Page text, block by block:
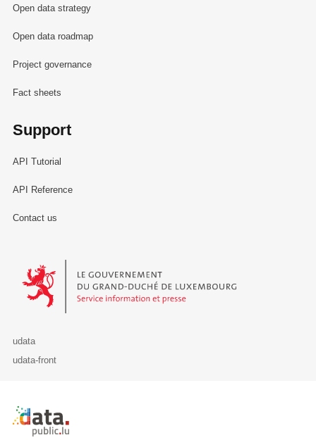
Open data strategy
Open data roadmap
Project governance
Fact sheets
Support
API Tutorial
API Reference
Contact us
Le Gouvernement du Grand-Duché de Luxembourg - Service
udata
udata-front
Retour à l'accueil de data.public.lu